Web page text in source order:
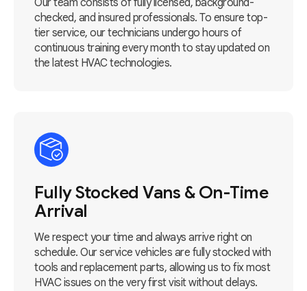
Our team consists of fully licensed, background-
checked, and insured professionals. To ensure top-
tier service, our technicians undergo hours of
continuous training every month to stay updated on
the latest HVAC technologies.
Fully Stocked Vans & On-Time
Arrival
We respect your time and always arrive right on
schedule. Our service vehicles are fully stocked with
tools and replacement parts, allowing us to fix most
HVAC issues on the very first visit without delays.